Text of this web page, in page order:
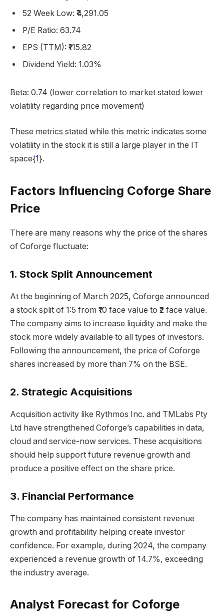
52 Week Low: ₹4,291.05
P/E Ratio: 63.74
EPS (TTM): ₹115.82
Dividend Yield: 1.03%
Beta: 0.74 (lower correlation to market stated lower
volatility regarding price movement)
These metrics stated while this metric indicates some
volatility in the stock it is still a large player in the IT
space{1 }.
Factors Influencing Coforge Share
Price
There are many reasons why the price of the shares
of Coforge fluctuate:
1. Stock Split Announcement
At the beginning of March 2025, Coforge announced
a stock split of 1:5 from ₹10 face value to ₹2 face value.
The company aims to increase liquidity and make the
stock more widely available to all types of investors.
Following the announcement, the price of Coforge
shares increased by more than 7% on the BSE.
2. Strategic Acquisitions
Acquisition activity like Rythmos Inc. and TMLabs Pty
Ltd have strengthened Coforge’s capabilities in data,
cloud and service-now services. These acquisitions
should help support future revenue growth and
produce a positive effect on the share price.
3. Financial Performance
The company has maintained consistent revenue
growth and profitability helping create investor
confidence. For example, during 2024, the company
experienced a revenue growth of 14.7%, exceeding
the industry average.
Analyst Forecast for Coforge